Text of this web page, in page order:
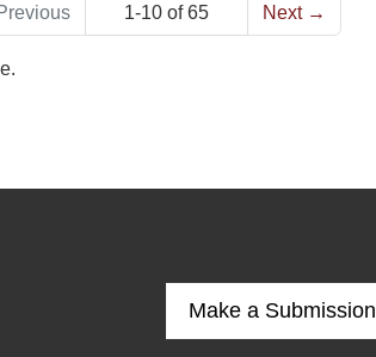
1-10 of 65 Next →
Make a Submission